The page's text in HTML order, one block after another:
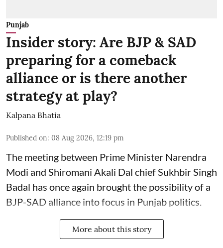
Punjab
Insider story: Are BJP & SAD
preparing for a comeback
alliance or is there another
strategy at play?
Kalpana Bhatia
Published on: 08 Aug 2026, 12:19 pm
The meeting between Prime Minister Narendra
Modi and Shiromani Akali Dal chief Sukhbir Singh
Badal has once again brought the possibility of a
BJP-SAD alliance into focus in Punjab politics.
More about this story